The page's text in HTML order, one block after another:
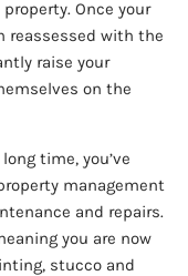
Once your
reassessed with the
raise your
on the
time, you’ve
management
and repairs.
you are now
stucco and